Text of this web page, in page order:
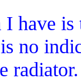
have
no